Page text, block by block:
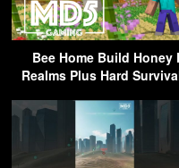
Bee Home Build Honey
Realms Plus Hard